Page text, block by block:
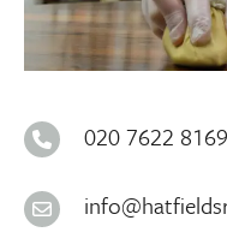
About
Contact Us
Payments
020 7622 8169